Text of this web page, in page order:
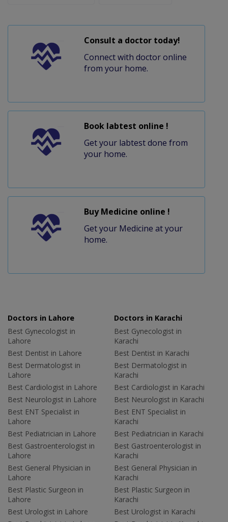
Consult a doctor today!
Connect with doctor online
from your home.
Book labtest online !
Get your labtest done from
your home.
Buy Medicine online !
Get your Medicine at your
home.
Doctors in Lahore
Best Gynecologist in
Lahore
Best Dentist in Lahore
Best Dermatologist in
Lahore
Best Cardiologist in Lahore
Best Neurologist in Lahore
Best ENT Specialist in
Lahore
Best Pediatrician in Lahore
Best Gastroenterologist in
Lahore
Best General Physician in
Lahore
Best Plastic Surgeon in
Lahore
Best Urologist in Lahore
Doctors in Karachi
Best Gynecologist in
Karachi
Best Dentist in Karachi
Best Dermatologist in
Karachi
Best Cardiologist in Karachi
Best Neurologist in Karachi
Best ENT Specialist in
Karachi
Best Pediatrician in Karachi
Best Gastroenterologist in
Karachi
Best General Physician in
Karachi
Best Plastic Surgeon in
Karachi
Best Urologist in Karachi